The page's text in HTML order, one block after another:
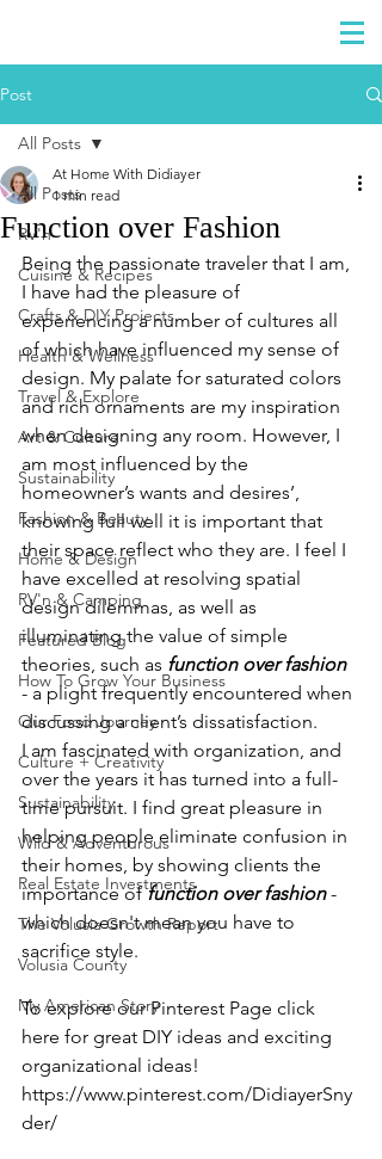
Post
All Posts
RV'n
Cuisine & Recipes
Crafts & DIY Projects
Health & Wellness
Travel & Explore
Art & Culture
Sustainability
Fashion & Beauty
Home & Design
RV'n & Camping
Featured Blog
How To Grow Your Business
Our Food Journey
Culture + Creativity
Sustainability
Wild & Adventurous
Real Estate Investments
The Volusia Growth Report
Volusia County
My American Story
All Posts
Function over Fashion
At Home With Didiayer
1 min read
Being the passionate traveler that I am,
I have had the pleasure of
experiencing a number of cultures all
of which have influenced my sense of
design. My palate for saturated colors
and rich ornaments are my inspiration
when designing any room. However, I
am most influenced by the
homeowner’s wants and desires’,
knowing full well it is important that
their space reflect who they are. I feel I
have excelled at resolving spatial
design dilemmas, as well as
illuminating the value of simple
theories, such as function over fashion
- a plight frequently encountered when
discussing a client’s dissatisfaction.
I am fascinated with organization, and
over the years it has turned into a full-
time pursuit. I find great pleasure in
helping people eliminate confusion in
their homes, by showing clients the
importance of function over fashion -
which doesn't mean you have to
sacrifice style.
To explore our Pinterest Page click
here for great DIY ideas and exciting
organizational ideas!
https://www.pinterest.com/DidiayerSny
der/